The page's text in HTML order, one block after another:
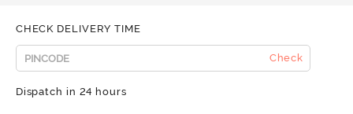
CHECK DELIVERY TIME
Check
Dispatch in 24 hours